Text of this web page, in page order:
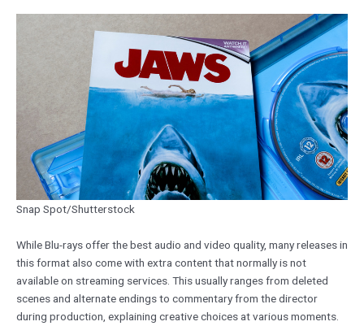
Snap Spot/Shutterstock
While Blu-rays offer the best audio and video quality, many releases in
this format also come with extra content that normally is not
available on streaming services. This usually ranges from deleted
scenes and alternate endings to commentary from the director
during production, explaining creative choices at various moments.